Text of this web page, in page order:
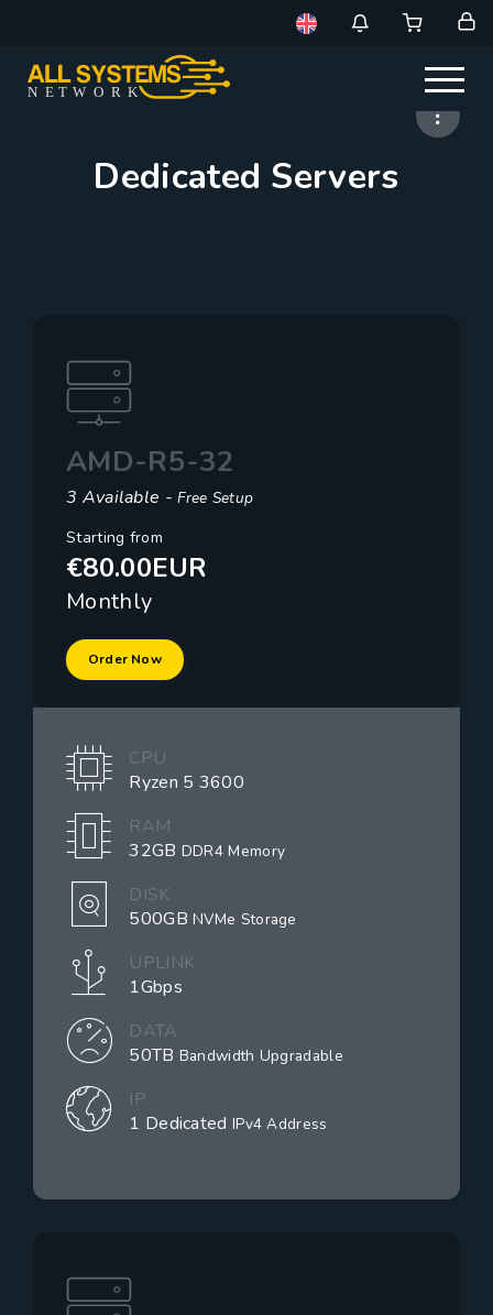
NE T W ORK
Dedicated Servers
AMD-R5-32
3 Available -Free Setup
Starting from
€80.00EUR
Monthly
Order Now
CPU
Ryzen 5 3600
RAM
32GB DDR4 Memory
DISK
500GBNVMe Storage
UPLINK
1Gbps
DATA
50TB Bandwidth Upgradable
IP
1 Dedicated IPv4 Address